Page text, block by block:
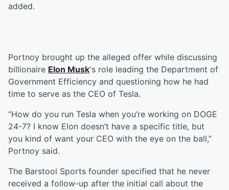
added.
Portnoy brought up the alleged offer while discussing
billionaire Elon Musk's role leading the Department of
Government Efficiency and questioning how he had
time to serve as the CEO of Tesla.
“How do you run Tesla when you’re working on DOGE
24-7? I know Elon doesn’t have a specific title, but
you kind of want your CEO with the eye on the ball,”
Portnoy said.
The Barstool Sports founder specified that he never
received a follow-up after the initial call about the